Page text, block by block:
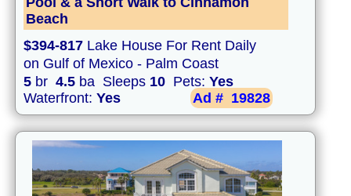
Beach
$394-817 Lake House For Rent Daily
on Gulf of Mexico - Palm Coast
5 br 4.5 ba Sleeps 10 Pets: Yes
Waterfront: Yes Ad # 19828